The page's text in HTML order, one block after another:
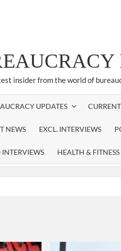
insider from the world of
UPDATES
NEWS EXCL. INTERVIEWS
HEALTH & FITNESS